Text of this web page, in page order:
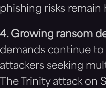
phishing risks remain
4. Growing ransom
demands continue to
attackers seeking
The Trinity attack on